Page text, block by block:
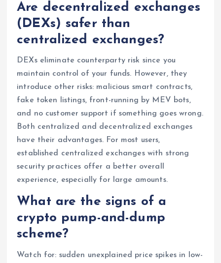
Are decentralized exchanges
(DEXs) safer than
centralized exchanges?
DEXs eliminate counterparty risk since you
maintain control of your funds. However, they
introduce other risks: malicious smart contracts,
fake token listings, front-running by MEV bots,
and no customer support if something goes wrong.
Both centralized and decentralized exchanges
have their advantages. For most users,
established centralized exchanges with strong
security practices offer a better overall
experience, especially for large amounts.
What are the signs of a
crypto pump-and-dump
scheme?
Watch for: sudden unexplained price spikes in low-